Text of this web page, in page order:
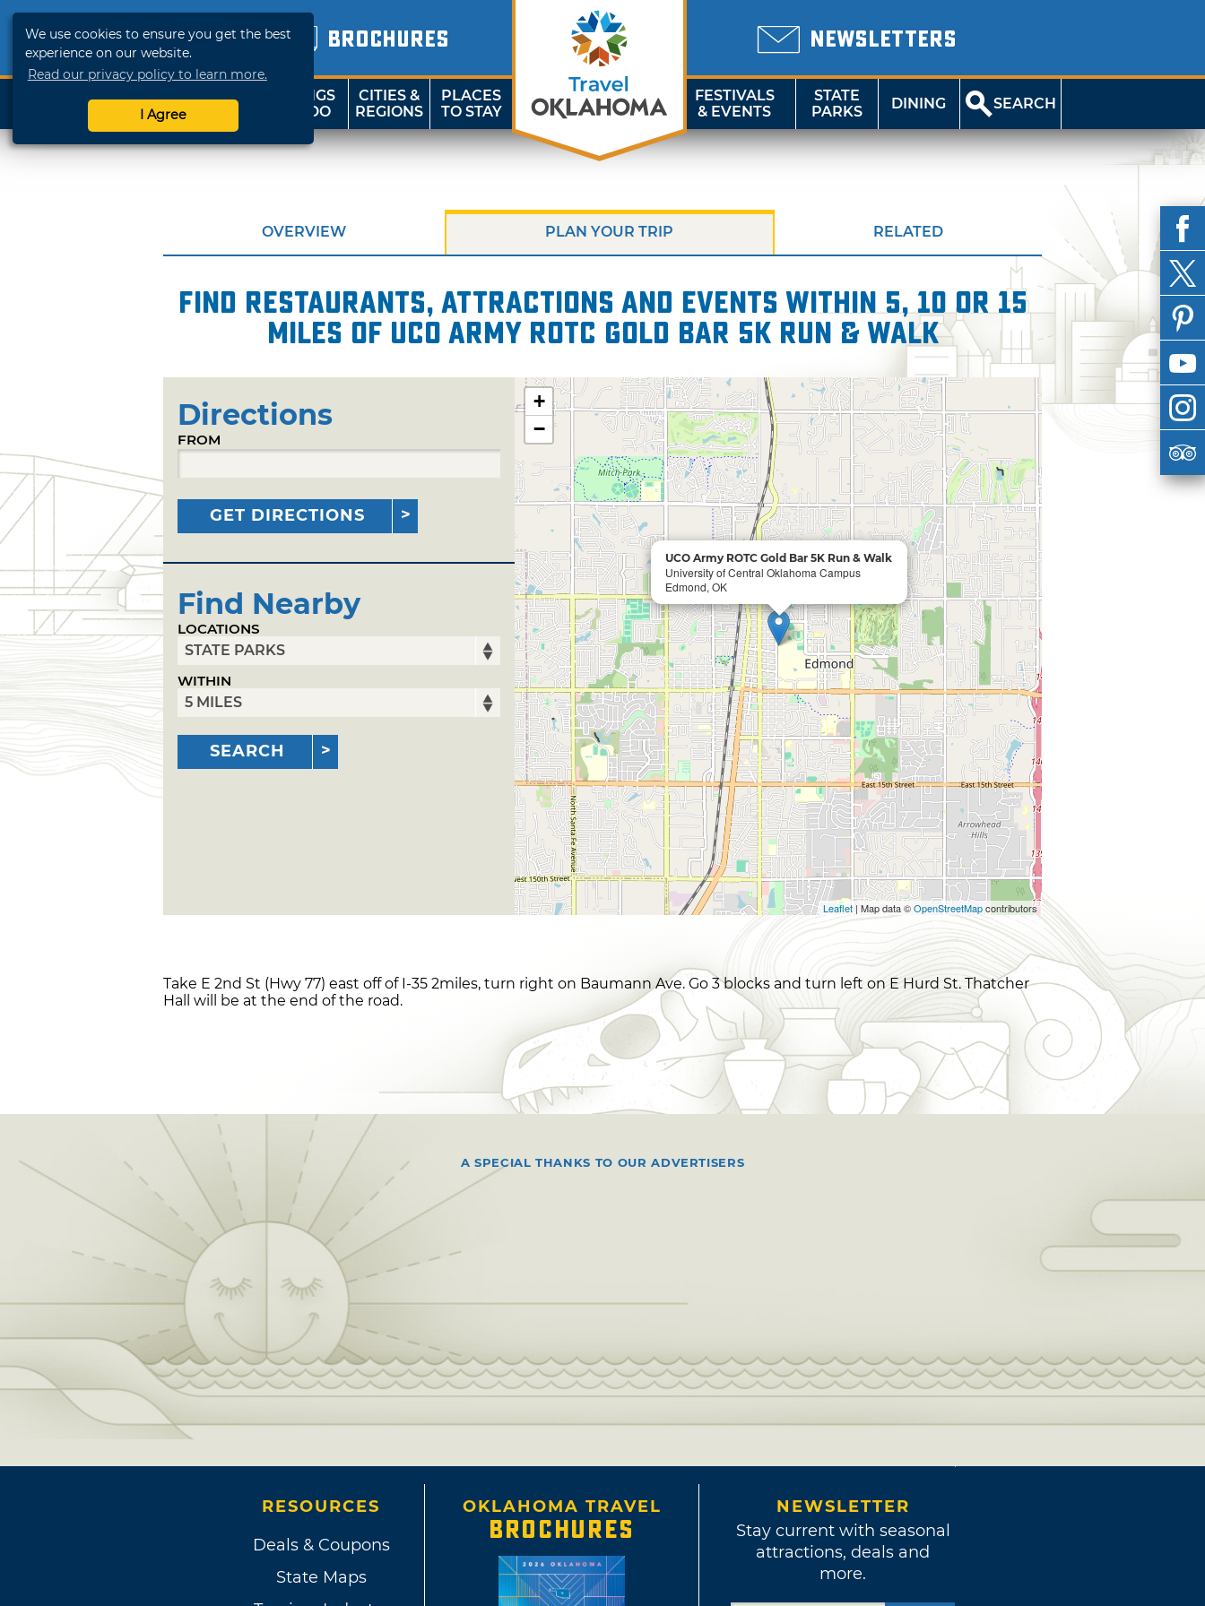
We use cookies to ensure you get the best
experience on our website.
Read our privacy policy to learn more.
I Agree
BROCHURES NEWSLETTERS
SHOP
TRAVELOK
THINGS
TO DO
CITIES &
REGIONS
PLACES
TO STAY
FESTIVALS
& EVENTS
STATE
PARKS
DINING SEARCH
OVERVIEW PLAN YOUR TRIP RELATED
Find restaurants, attractions and events within 5, 10 or 15
miles of UCO Army ROTC Gold Bar 5K Run & Walk
Directions
FROM
GET DIRECTIONS
Find Nearby
LOCATIONS
WITHIN
SEARCH
UCO Army ROTC Gold Bar 5K Run & Walk
University of Central Oklahoma Campus
Edmond, OK
+
−
Leaflet | Map data ©OpenStreetMapcontributors
Take E 2nd St (Hwy 77) east off of I-35 2miles, turn right on Baumann Ave. Go 3 blocks and turn left on E Hurd St. Thatcher
Hall will be at the end of the road.
A SPECIAL THANKS TO OUR ADVERTISERS
RESOURCES
Deals & Coupons
State Maps
OKLAHOMA TRAVEL
BROCHURES
NEWSLETTER
Stay current with seasonal
attractions, deals and
more.